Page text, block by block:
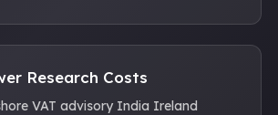
Research Costs
VAT advisory India Ireland